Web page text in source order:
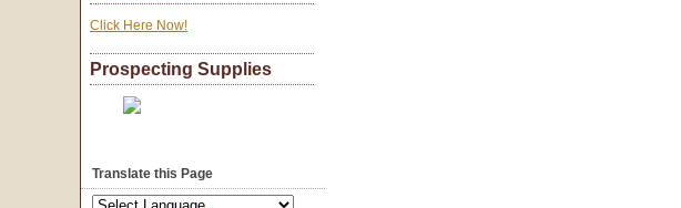
Click Here Now!
Prospecting Supplies
Translate this Page